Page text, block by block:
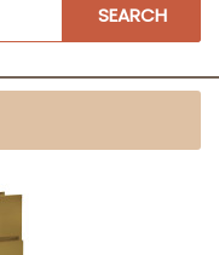
SEARCH